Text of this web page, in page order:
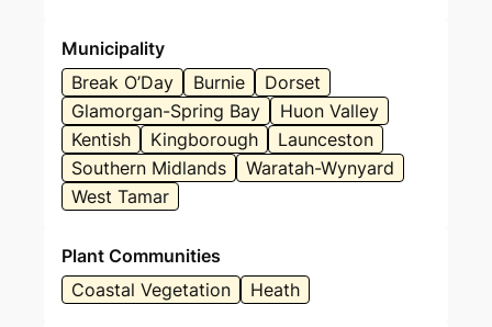
Municipality
Break O’Day
Burnie
Dorset
Glamorgan-Spring Bay
Huon Valley
Kentish
Kingborough
Launceston
Southern Midlands
Waratah-Wynyard
West Tamar
Plant Communities
Coastal Vegetation
Heath